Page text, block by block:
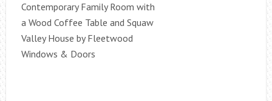
Contemporary Family Room with
a Wood Coffee Table and Squaw
Valley House by Fleetwood
Windows & Doors